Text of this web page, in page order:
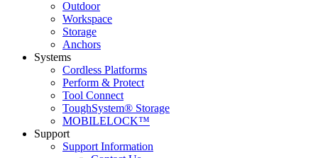
Outdoor
Workspace
Storage
Anchors
Systems
Cordless Platforms
Perform & Protect
Tool Connect
ToughSystem® Storage
MOBILELOCK™
Support
Support Information